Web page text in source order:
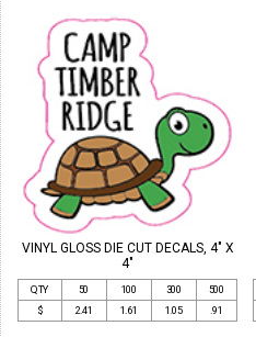
VINYL GLOSS DIE CUT DECALS, 4" X
4"
QTY 50 100 300
500
$
2.41 1.61 1.05 .91